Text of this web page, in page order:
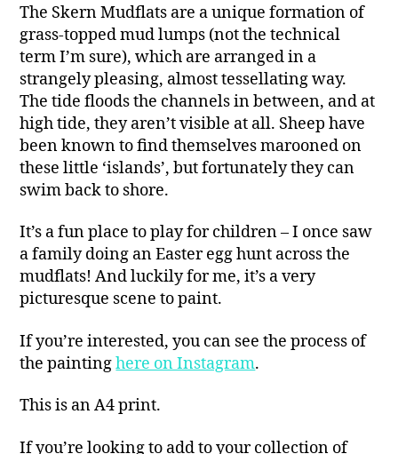
The Skern Mudflats are a unique formation of
grass-topped mud lumps (not the technical
term I’m sure), which are arranged in a
strangely pleasing, almost tessellating way.
The tide floods the channels in between, and at
high tide, they aren’t visible at all. Sheep have
been known to find themselves marooned on
these little ‘islands’, but fortunately they can
swim back to shore.
It’s a fun place to play for children – I once saw
a family doing an Easter egg hunt across the
mudflats! And luckily for me, it’s a very
picturesque scene to paint.
If you’re interested, you can see the process of
the paintinghere on Instagram.
This is an A4 print.
If you’re looking to add to your collection of